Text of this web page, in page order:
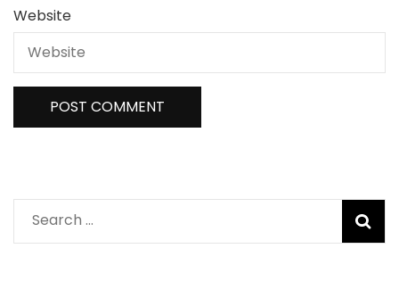
Website
Search
for: